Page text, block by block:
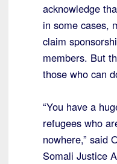
acknowledge
in some cases,
claim
members. But
those who can
“You have a
refugees who
nowhere,” said
Somali Justice